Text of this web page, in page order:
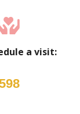
a visit: